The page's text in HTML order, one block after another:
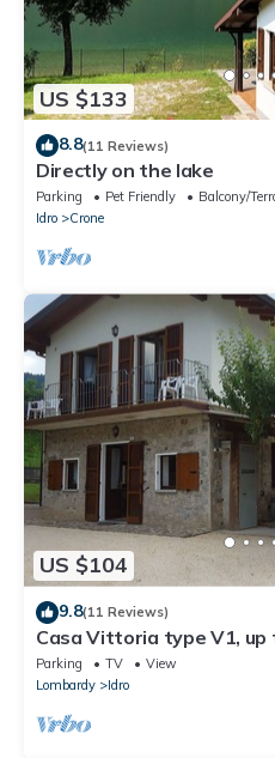
US $133
8.8(11 Reviews)
Directly on the lake
Parking Pet Friendly
Balcony/
Idro
Crone
US $104
9.8(11 Reviews)
Casa Vittoria type V1, up
200m to the lake/beach
Parking TV
View
Lombardy
Idro